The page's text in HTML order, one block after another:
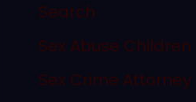
Search
Sex Abuse Children
Sex Crime Attorney